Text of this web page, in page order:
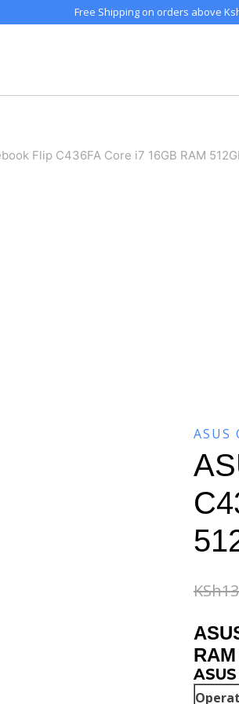
Free Shipping on orders above
Flip C436FA Core i7 16GB RAM
ASUS
KSh